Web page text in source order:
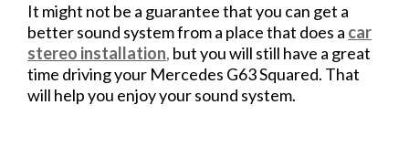
It might not be a guarantee that you can get a
better sound system from a place that does a car
stereo installation, but you will still have a great
time driving your Mercedes G63 Squared. That
will help you enjoy your sound system.